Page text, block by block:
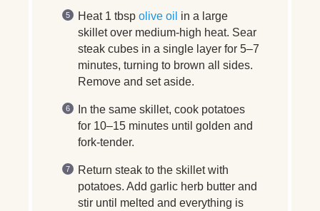
Heat 1 tbsp olive oil in a large
skillet over medium-high heat. Sear
steak cubes in a single layer for 5–7
minutes, turning to brown all sides.
Remove and set aside.
In the same skillet, cook potatoes
for 10–15 minutes until golden and
fork-tender.
Return steak to the skillet with
potatoes. Add garlic herb butter and
stir until melted and everything is